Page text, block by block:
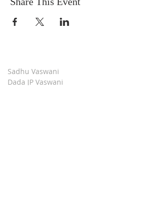
Sadhu Vaswani
Dada JP Vaswani